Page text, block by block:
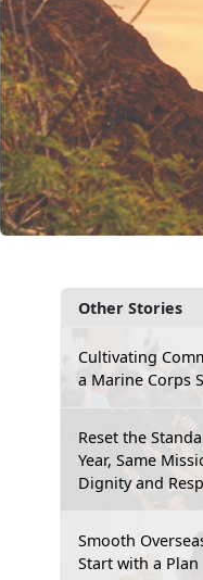
Other Stories
Cultivating
a Marine Corps
Reset the
Year, Same
Dignity and
Smooth
Start with a Plan